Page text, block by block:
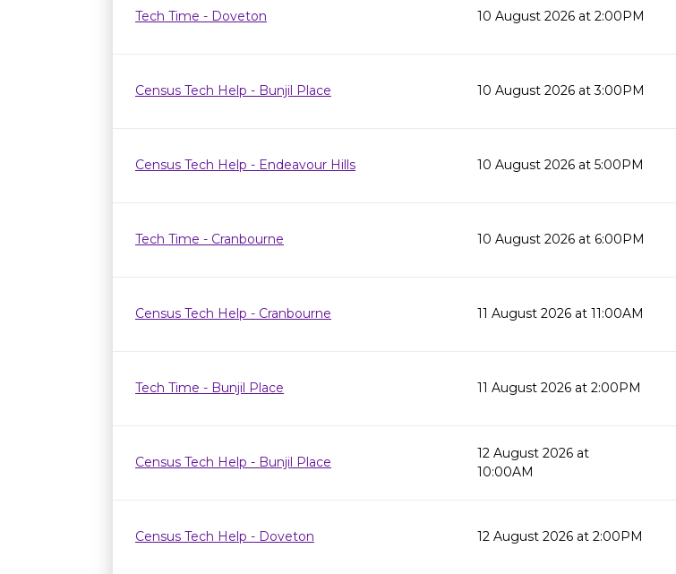
Tech Time - Doveton 10 August 2026 at 2:00PM
Census Tech Help - Bunjil Place 10 August 2026 at 3:00PM
Census Tech Help - Endeavour Hills 10 August 2026 at 5:00PM
Tech Time - Cranbourne 10 August 2026 at 6:00PM
Census Tech Help - Cranbourne 11 August 2026 at 11:00AM
Tech Time - Bunjil Place 11 August 2026 at 2:00PM
Census Tech Help - Bunjil Place
12 August 2026 at
10:00AM
Census Tech Help - Doveton 12 August 2026 at 2:00PM